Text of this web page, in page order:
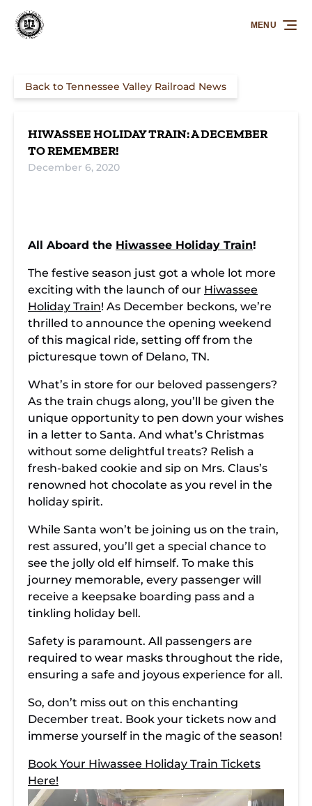
Skip to primary navigation
Skip to content
Skip to footer
MENU
Back to Tennessee Valley Railroad News
HIWASSEE HOLIDAY TRAIN: A DECEMBER
TO REMEMBER!
December 6, 2020
All Aboard the Hiwassee Holiday Train!
The festive season just got a whole lot more
exciting with the launch of our Hiwassee
Holiday Train! As December beckons, we’re
thrilled to announce the opening weekend
of this magical ride, setting off from the
picturesque town of Delano, TN.
What’s in store for our beloved passengers?
As the train chugs along, you’ll be given the
unique opportunity to pen down your wishes
in a letter to Santa. And what’s Christmas
without some delightful treats? Relish a
fresh-baked cookie and sip on Mrs. Claus’s
renowned hot chocolate as you revel in the
holiday spirit.
While Santa won’t be joining us on the train,
rest assured, you’ll get a special chance to
see the jolly old elf himself. To make this
journey memorable, every passenger will
receive a keepsake boarding pass and a
tinkling holiday bell.
Safety is paramount. All passengers are
required to wear masks throughout the ride,
ensuring a safe and joyous experience for all.
So, don’t miss out on this enchanting
December treat. Book your tickets now and
immerse yourself in the magic of the season!
Book Your Hiwassee Holiday Train Tickets
Here!
Video